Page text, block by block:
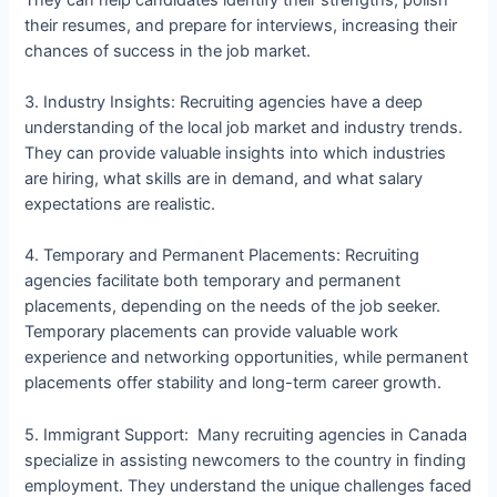
their resumes, and prepare for interviews, increasing their
chances of success in the job market.
3. Industry Insights: Recruiting agencies have a deep
understanding of the local job market and industry trends.
They can provide valuable insights into which industries
are hiring, what skills are in demand, and what salary
expectations are realistic.
4. Temporary and Permanent Placements: Recruiting
agencies facilitate both temporary and permanent
placements, depending on the needs of the job seeker.
Temporary placements can provide valuable work
experience and networking opportunities, while permanent
placements offer stability and long-term career growth.
5. Immigrant Support: Many recruiting agencies in Canada
specialize in assisting newcomers to the country in finding
employment. They understand the unique challenges faced